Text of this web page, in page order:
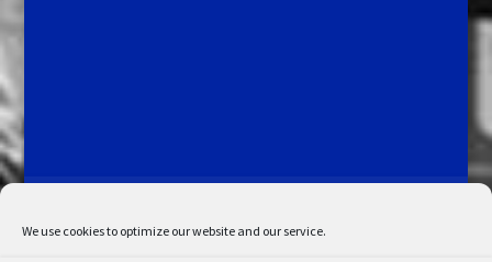
We use cookies to optimize our website and our service.
My Account
Admin Search
Cookie Policy